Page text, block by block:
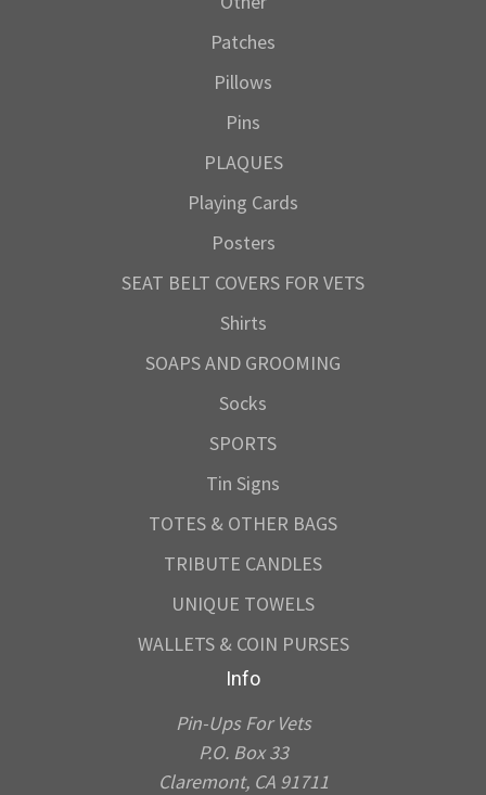
Patches
Pillows
Pins
PLAQUES
Playing Cards
Posters
SEAT BELT COVERS FOR VETS
Shirts
SOAPS AND GROOMING
Socks
SPORTS
Tin Signs
TOTES & OTHER BAGS
TRIBUTE CANDLES
UNIQUE TOWELS
WALLETS & COIN PURSES
Info
Pin-Ups For Vets
P.O. Box 33
Claremont, CA 91711